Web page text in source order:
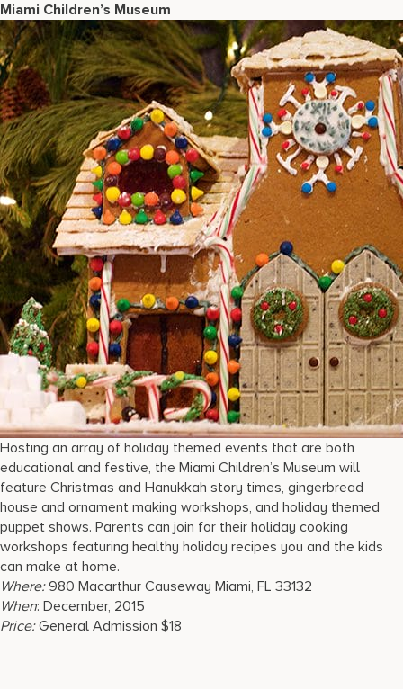
Miami Children’s Museum
Hosting an array of holiday themed events that are both
educational and festive, the Miami Children’s Museum will
feature Christmas and Hanukkah story times, gingerbread
house and ornament making workshops, and holiday themed
puppet shows. Parents can join for their holiday cooking
workshops featuring healthy holiday recipes you and the kids
can make at home.
Where:980 Macarthur Causeway Miami, FL 33132
When: December, 2015
Price:General Admission $18